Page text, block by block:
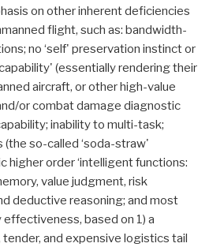
on other inherent deficiencies
flight, such as: bandwidth-
no ‘self' preservation instinct or
(essentially rendering their
aircraft, or other high-value
or combat damage diagnostic
inability to multi-task;
so-called ‘soda-straw'
higher order ‘intelligent functions:
value judgment, risk
deductive reasoning; and most
based on 1) a
and expensive logistics tail